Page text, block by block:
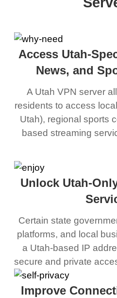
Access Utah-
News, and
A Utah VPN server
residents to access
Utah), regional sports
based streaming
Unlock Utah-
Certain state
platforms, and local
a Utah-based IP
secure and private
Improve